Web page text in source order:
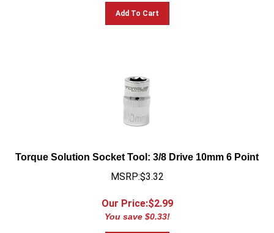
Add To Cart
Torque Solution Socket Tool: 3/8 Drive 10mm 6 Point
MSRP:$3.32
Our Price:$2.99
You save $0.33!